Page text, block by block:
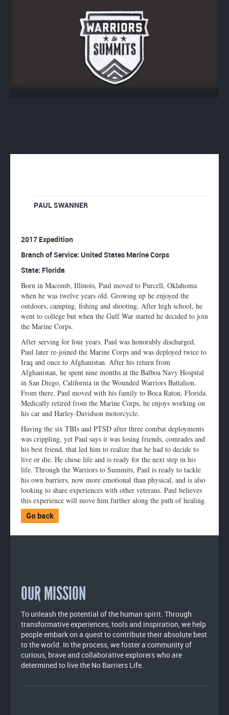
PAUL SWANNER
Enlarge
image
2017 Expedition
Branch of Service: United States Marine Corps
State: Florida
Born in Macomb, Illinois, Paul moved to Purcell, Oklahoma
when he was twelve years old. Growing up he enjoyed the
outdoors, camping, fishing and shooting. After high school, he
went to college but when the Gulf War started he decided to join
the Marine Corps.
After serving for four years, Paul was honorably discharged.
Paul later re-joined the Marine Corps and was deployed twice to
Iraq and once to Afghanistan. After his return from
Afghanistan, he spent nine months at the Balboa Navy Hospital
in San Diego, California in the Wounded Warriors Battalion.
From there, Paul moved with his family to Boca Raton, Florida.
Medically retired from the Marine Corps, he enjoys working on
his car and Harley-Davidson motorcycle.
Having the six TBIs and PTSD after three combat deployments
was crippling, yet Paul says it was losing friends, comrades and
his best friend, that led him to realize that he had to decide to
live or die. He chose life and is ready for the next step in his
life. Through the Warriors to Summits, Paul is ready to tackle
his own barriers, now more emotional than physical, and is also
looking to share experiences with other veterans. Paul believes
this experience will move him further along the path of healing.
Go back
OUR MISSION
To unleash the potential of the human spirit. Through
transformative experiences, tools and inspiration, we help
people embark on a quest to contribute their absolute best
to the world. In the process, we foster a community of
curious, brave and collaborative explorers who are
determined to live the No Barriers Life.